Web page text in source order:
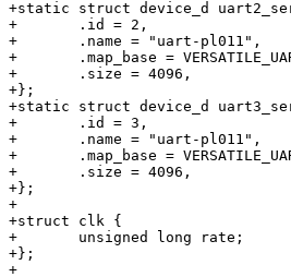
+static struct device_d
+	.id = 2,
+	.name = "uart-pl011",
+	.map_base = VERSATILE_UART2_BASE,
+	.size = 4096,
+};
+static struct device_d
+	.id = 3,
+	.name = "uart-pl011",
+	.map_base = VERSATILE_UART3_BASE,
+	.size = 4096,
+};
+
+struct clk {
+	unsigned long rate;
+};
+